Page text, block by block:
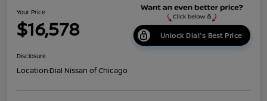
Your Price
$16,578 Unlock Dial's Best Price
Disclosure
Location:Dial Nissan of Chicago